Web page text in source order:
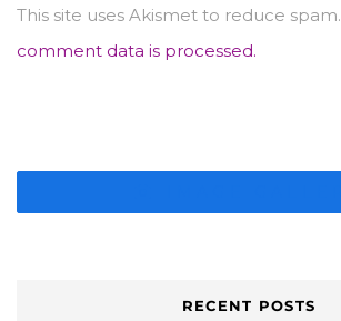
This site uses Akismet to reduce spam.
comment data is processed.
RECENT POSTS